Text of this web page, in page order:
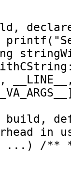
build,
...) /**